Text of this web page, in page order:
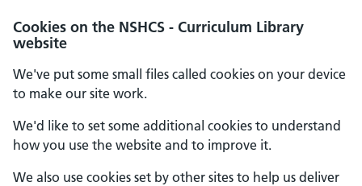
Cookies on the NSHCS - Curriculum Library
website
We've put some small files called cookies on your device
to make our site work.
We'd like to set some additional cookies to understand
how you use the website and to improve it.
We also use cookies set by other sites to help us deliver